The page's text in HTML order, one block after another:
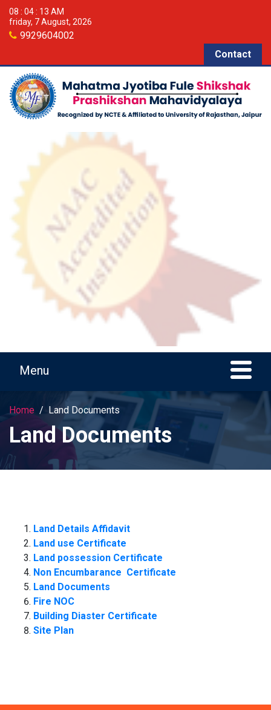
08 : 04 : 13 AM
friday, 7 August, 2026
9929604002
Contact
Home Land Documents
Land Documents
Land Details Affidavit
Land use Certificate
Land possession Certificate
Non Encumbarance Certificate
Land Documents
Fire NOC
Building Diaster Certificate
Site Plan